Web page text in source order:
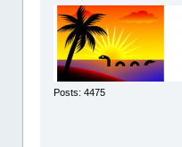
Posts: 4475